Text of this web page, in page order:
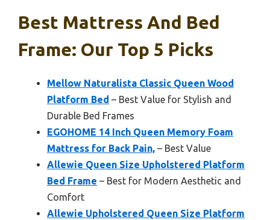
Best Mattress And Bed
Frame: Our Top 5 Picks
Mellow Naturalista Classic Queen Wood
Platform Bed – Best Value for Stylish and
Durable Bed Frames
EGOHOME 14 Inch Queen Memory Foam
Mattress for Back Pain, – Best Value
Allewie Queen Size Upholstered Platform
Bed Frame – Best for Modern Aesthetic and
Comfort
Allewie Upholstered Queen Size Platform